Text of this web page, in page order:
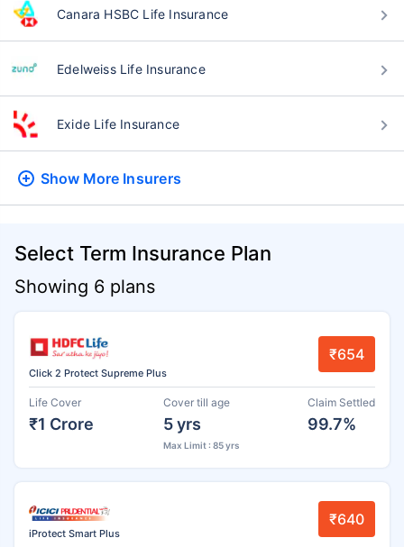
Canara HSBC Life Insurance
Edelweiss Life Insurance
Exide Life Insurance
Show More Insurers
Select Term Insurance Plan
Showing 6 plans
Click 2 Protect Supreme Plus
₹654
Life Cover
₹1 Crore
Cover till age
5 yrs
Max Limit : 85 yrs
Claim Settled
99.7%
iProtect Smart Plus
₹640